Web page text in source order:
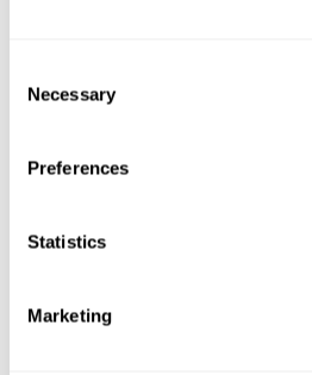
Selection
Necessary
Preferences
Statistics
Marketing
Processing Speed:
In this brain
panel changes every time we
we have to constantly process a
to stimulate our processing
Twist It
, it would be possible to
processing speed to think of an
question during a presentation.